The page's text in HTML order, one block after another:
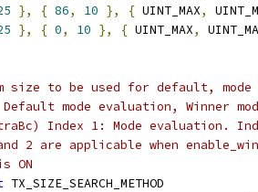
}, { 86, 10 }, { UINT_MAX,
}, { 0, 10 }, { UINT_MAX,
size to be used for default, mode
mode evaluation, Winner
Index 1: Mode evaluation.
2 are applicable when
ON
TX_SIZE_SEARCH_METHOD